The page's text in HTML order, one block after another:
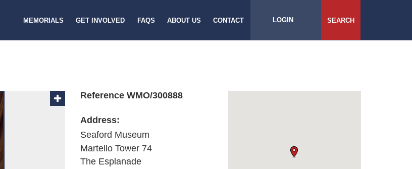
MEMORIALS GET INVOLVED FAQS ABOUT US CONTACT LOGIN SEARCH
Reference WMO/300888
Address:
Seaford Museum
Martello Tower 74
The Esplanade